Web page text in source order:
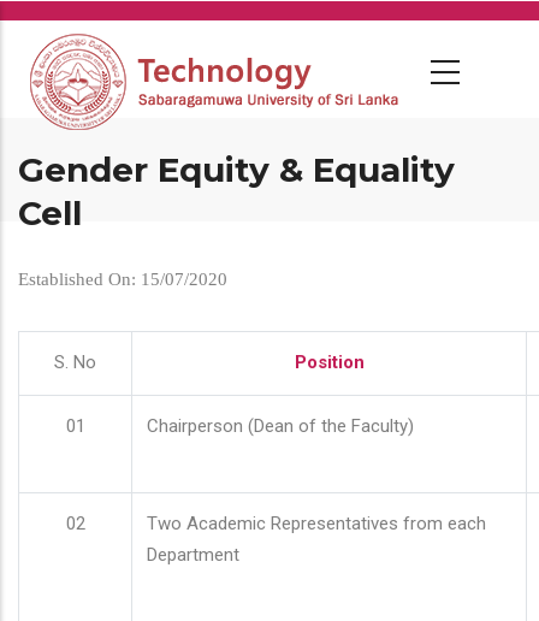
Skip
main
content
Gender Equity & Equality
Cell
Established On: 15/07/2020
S. No Position
01 Chairperson (Dean of the Faculty)
02
Two Academic Representatives from each
Department